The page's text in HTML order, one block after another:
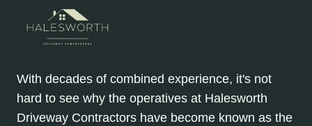
With decades of combined experience, it's not
hard to see why the operatives at Halesworth
Driveway Contractors have become known as the